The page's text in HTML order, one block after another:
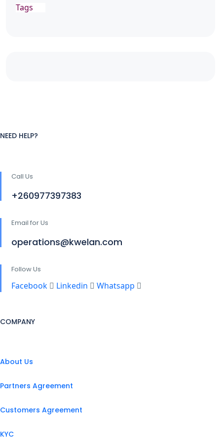
Tags
NEED HELP?
Call Us
+260977397383
Email for Us
operations@kwelan.com
Follow Us
Facebook Linkedin Whatsapp
COMPANY
About Us
Partners Agreement
Customers Agreement
KYC